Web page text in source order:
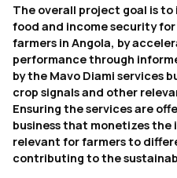
The overall project goal is
food and income security
farmers in Angola, by
performance through
by the Mavo Diami services
crop signals and other
Ensuring the services are
business that monetizes
relevant for farmers to
contributing to the